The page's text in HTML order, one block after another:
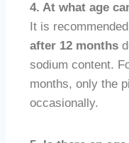
4. At what age
It is
after 12 months
sodium content.
months, only the
occasionally.